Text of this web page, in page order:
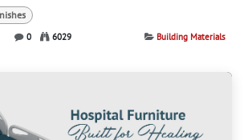
0 6029 Building Materials